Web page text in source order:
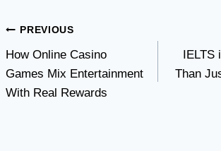
Post
navigation
PREVIOUS
How Online Casino
Games Mix Entertainment
With Real Rewards
IELTS
Than